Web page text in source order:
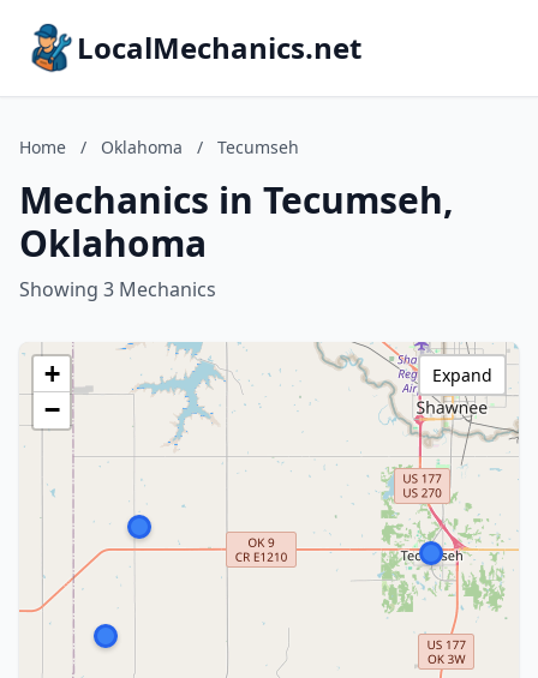
LocalMechanics.net
Home / Oklahoma / Tecumseh
Mechanics in Tecumseh,
Oklahoma
Showing 3 Mechanics
+
−
Expand